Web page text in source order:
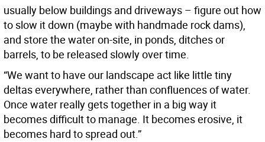
usually below buildings and driveways – figure out how
to slow it down (maybe with handmade rock dams),
and store the water on-site, in ponds, ditches or
barrels, to be released slowly over time.
“We want to have our landscape act like little tiny
deltas everywhere, rather than confluences of water.
Once water really gets together in a big way it
becomes difficult to manage. It becomes erosive, it
becomes hard to spread out.”